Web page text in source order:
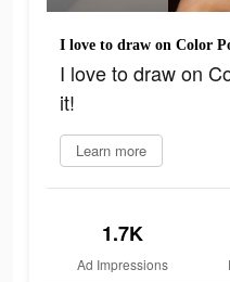
I love to draw on Color
I love to draw on
it!
Learn more
1.7K
Ad Impressions